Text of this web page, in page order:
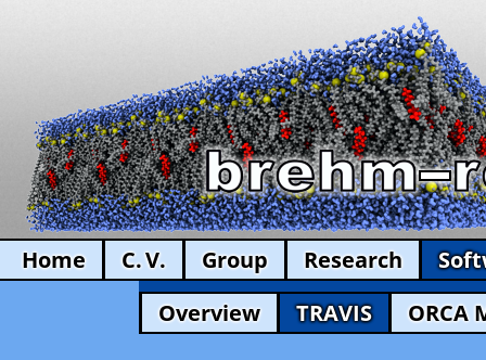
Home C. V. Group Research
Overview
TRAVIS ORCA